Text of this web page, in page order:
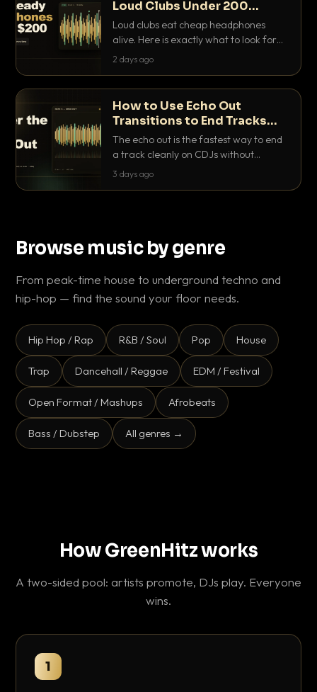
Loud Clubs Under 200
Dollars
Loud clubs eat cheap headphones
alive. Here is exactly what to look for
and the best DJ headphones under
2 days ago
How to Use Echo Out
Transitions to End Tracks
Cleanly on CDJs
The echo out is the fastest way to end
a track cleanly on CDJs without
waiting for a dead outro. Here is
3 days ago
Browse music by genre
From peak-time house to underground techno and
hip-hop — find the sound your floor needs.
Hip Hop / Rap R&B / Soul Pop House
Trap Dancehall / Reggae EDM / Festival
Open Format / Mashups Afrobeats
Bass / Dubstep All genres →
How GreenHitz works
A two-sided pool: artists promote, DJs play. Everyone
wins.
1